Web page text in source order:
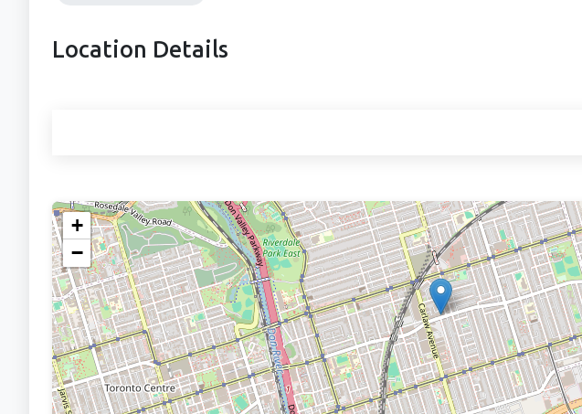
Location Details
+
−